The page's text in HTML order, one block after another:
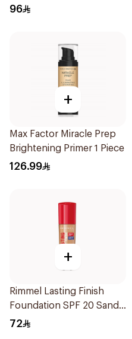
Golden 30ml
96
+
Max Factor Miracle Prep
Brightening Primer 1 Piece
126.99
+
Rimmel Lasting Finish
Foundation SPF 20 Sand
30ml
72